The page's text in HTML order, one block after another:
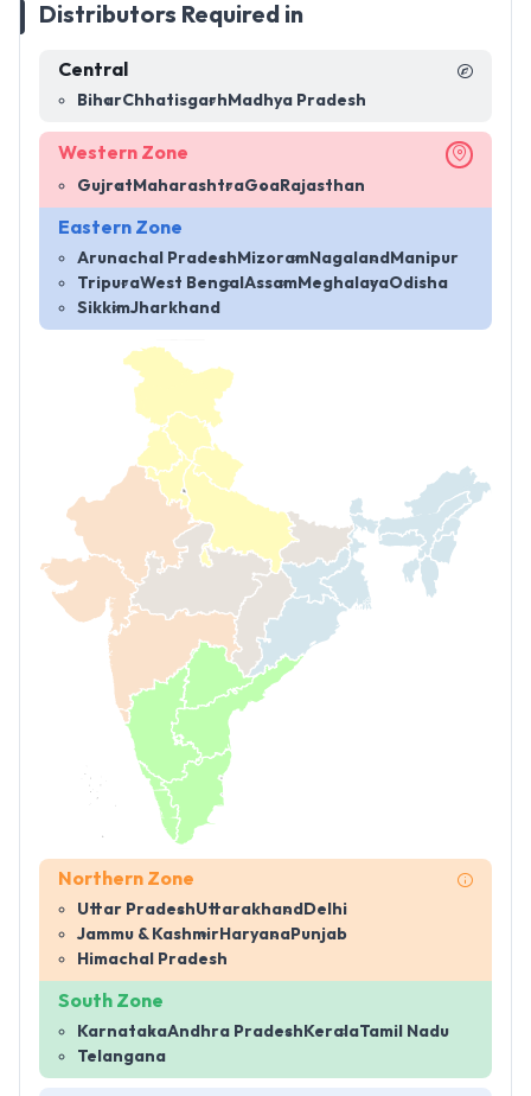
Distributors Required in
Central
BiharChhatisgarh Madhya Pradesh
Western Zone
Gujrat MaharashtraGoa Rajasthan
Eastern Zone
Arunachal Pradesh MizoramNagaland Manipur
TripuraWest Bengal Assam MeghalayaOdisha
SikkimJharkhand
Northern Zone
Uttar PradeshUttarakhand Delhi
Jammu & Kashmir Haryana Punjab
Himachal Pradesh
South Zone
KarnatakaAndhra Pradesh KeralaTamil Nadu
Telangana